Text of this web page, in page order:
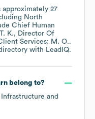
approximately 27
North
Chief Human
K.
Director Of
Services: M. O..
with LeadIQ.
belong to?
Infrastructure and